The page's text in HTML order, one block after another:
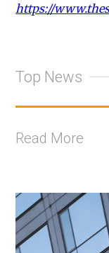
https://
Top News
Read More